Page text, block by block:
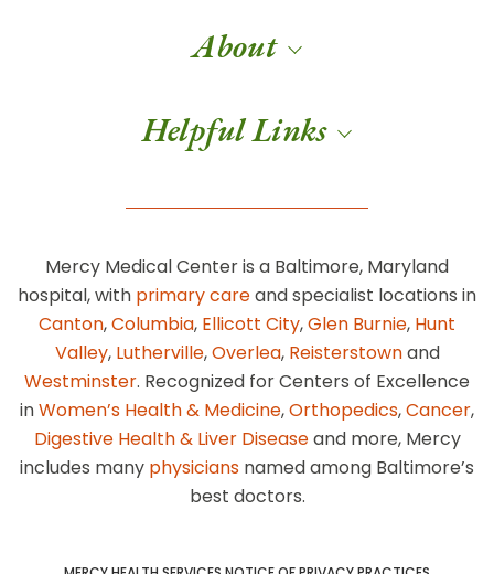
About
Helpful Links
Mercy Medical Center is a Baltimore, Maryland
hospital, with primary careand specialist locations in
Canton,Columbia, Ellicott City,Glen Burnie, Hunt
Valley, Lutherville,Overlea, Reisterstownand
Westminster. Recognized for Centers of Excellence
inWomen’s Health & Medicine,Orthopedics,Cancer,
Digestive Health & Liver Diseaseand more, Mercy
includes many physicians named among Baltimore’s
best doctors.